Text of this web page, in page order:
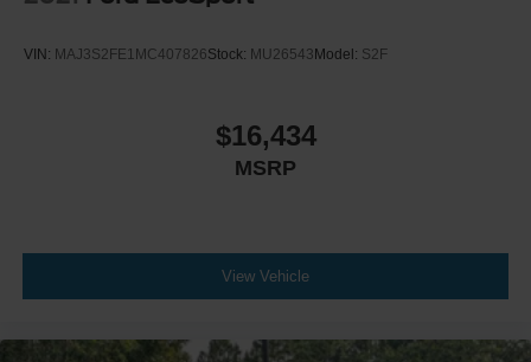
VIN: MAJ3S2FE1MC407826Stock: MU26543Model: S2F
$16,434
MSRP
View Vehicle